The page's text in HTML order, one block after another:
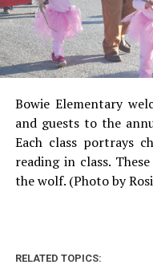
Bowie Elementary
and guests to the
Each class portrays
reading in class.
the wolf. (Photo by
RELATED TOPICS: